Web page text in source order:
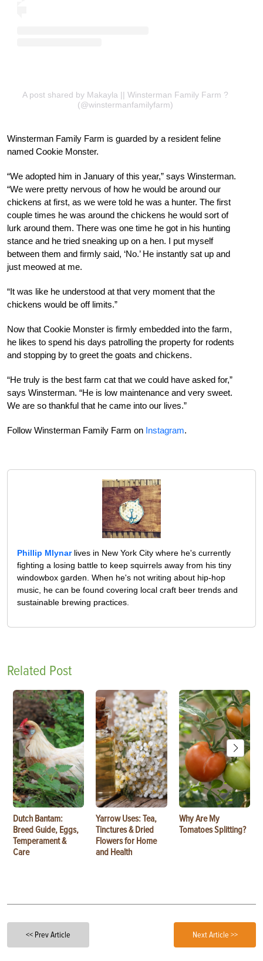
A post shared by Makayla || Winsterman Family Farm ?
(@winstermanfamilyfarm)
Winsterman Family Farm is guarded by a resident feline
named Cookie Monster.
“We adopted him in January of this year,” says Winsterman.
“We were pretty nervous of how he would be around our
chickens at first, as we were told he was a hunter. The first
couple times he was around the chickens he would sort of
lurk around them. There was one time he got in his hunting
stance and he tried sneaking up on a hen. I put myself
between them and firmly said, ‘No.’ He instantly sat up and
just meowed at me.
“It was like he understood at that very moment that the
chickens would be off limits.”
Now that Cookie Monster is firmly embedded into the farm,
he likes to spend his days patrolling the property for rodents
and stopping by to greet the goats and chickens.
“He truly is the best farm cat that we could have asked for,”
says Winsterman. “He is low maintenance and very sweet.
We are so thankful that he came into our lives.”
Follow Winsterman Family Farm on Instagram.
Phillip Mlynarlives in New York City where he's currently
fighting a losing battle to keep squirrels away from his tiny
windowbox garden. When he's not writing about hip-hop
music, he can be found covering local craft beer trends and
sustainable brewing practices.
Related Post
Dutch Bantam:
Breed Guide, Eggs,
Temperament &
Care
Yarrow Uses: Tea,
Tinctures & Dried
Flowers for Home
and Health
Why Are My
Tomatoes Splitting?
<< Prev Article Next Article >>